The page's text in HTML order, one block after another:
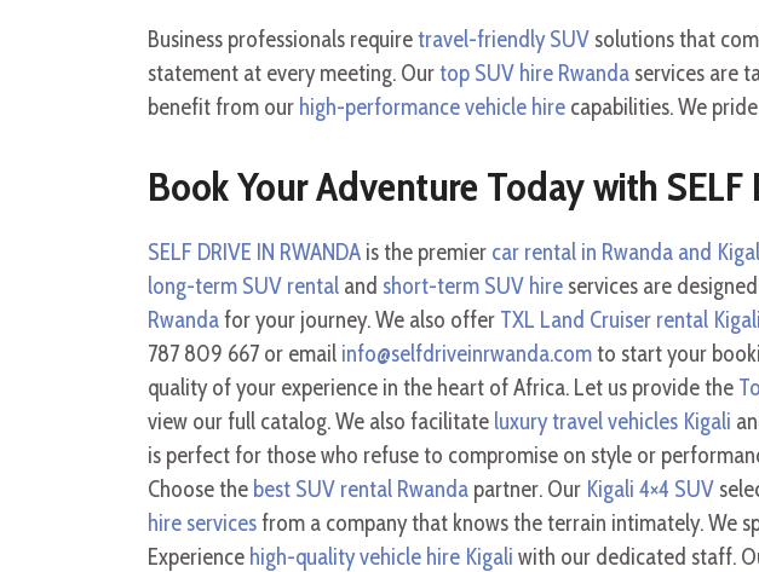
Business professionals requiretravel-friendly SUV solutions that
statement at every meeting. Ourtop SUV hire Rwanda services are
benefit from our high-performance vehicle hire capabilities. We
Book Your Adventure Today with SELF
SELF DRIVE IN RWANDA is the premier car rental in Rwanda and
long-term SUV rental and short-term SUV hire services are
Rwandafor your journey. We also offer TXL Land Cruiser rental Kigali
787 809 667 or email info@selfdriveinrwanda.comto start your
quality of your experience in the heart of Africa. Let us provide the
view our full catalog. We also facilitate luxury travel vehicles Kigali
is perfect for those who refuse to compromise on style or
Choose the best SUV rental Rwanda partner. Our Kigali 4×4 SUV
hire servicesfrom a company that knows the terrain intimately. We
Experience high-quality vehicle hire Kigali with our dedicated staff.